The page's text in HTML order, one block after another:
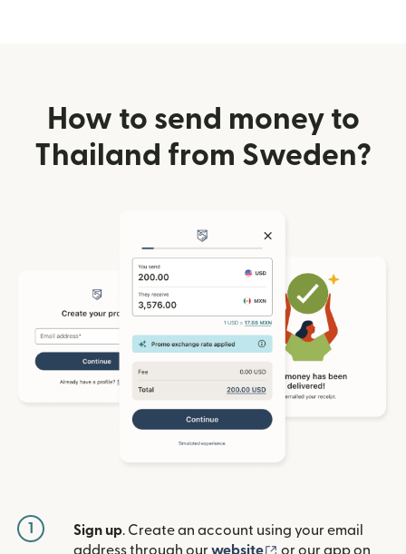
How to send money to
Thailand from Sweden?
1 Sign up. Create an account using your email
address through ourwebsite (opens in new
or our app on